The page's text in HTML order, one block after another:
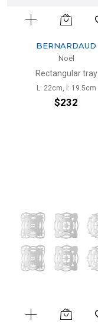
BERNARDAUD
Noël
Rectangular tray
L: 22cm, l: 19.5cm
$232